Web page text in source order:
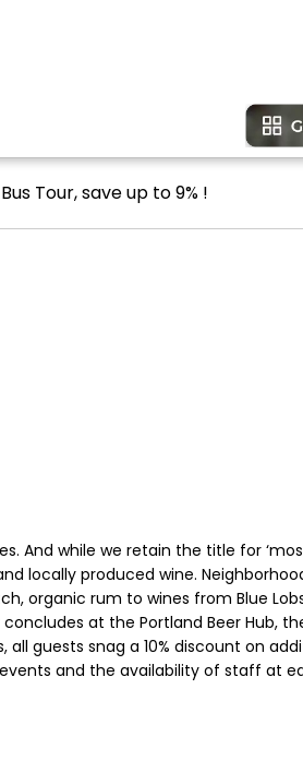
Tour, save up to 9% !
while we retain the title for
produced wine.
organic rum to wines from Blue
at the Portland Beer Hub,
all guests snag a 10% discount on
and the availability of staff at